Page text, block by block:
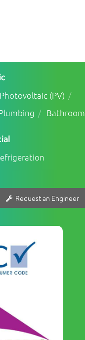
(PV)
Request an Engineer